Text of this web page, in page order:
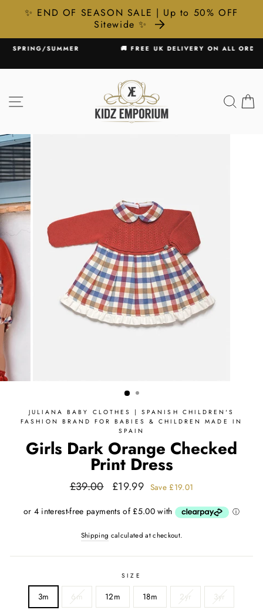
✨ END OF SEASON SALE | Up to 50% OFF
Sitewide ✨
Skip
content
🚚 FREE UK DELIVERY ON ALL ORDERS £75+
SITE NAVIGATION
JULIANA BABY CLOTHES | SPANISH CHILDREN'S
FASHION BRAND FOR BABIES & CHILDREN MADE IN
SPAIN
Girls Dark Orange Checked
Print Dress
Regular
£39.00
Sale
£19.99 Save £19.01
Shipping calculated at checkout.
SIZE
3m 6m 12m 18m 2yr 3yr